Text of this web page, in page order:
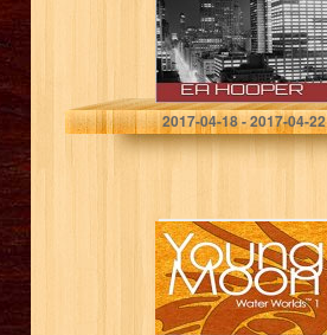
EA Hooper
2017-04-18 - 2017-04-22
Young Moon
(Water Worlds
Book 1)